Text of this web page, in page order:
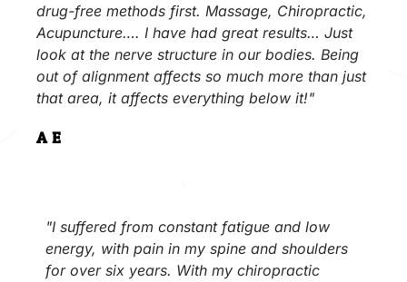
drug-free methods first. Massage, Chiropractic,
Acupuncture…. I have had great results… Just
look at the nerve structure in our bodies. Being
out of alignment affects so much more than just
that area, it affects everything below it!"
A.E.
"I suffered from constant fatigue and low
energy, with pain in my spine and shoulders
for over six years. With my chiropractic